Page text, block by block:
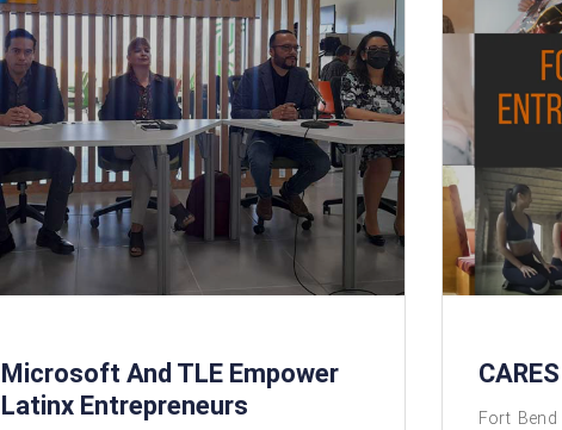
Microsoft And TLE Empower
Latinx Entrepreneurs
Fort Bend